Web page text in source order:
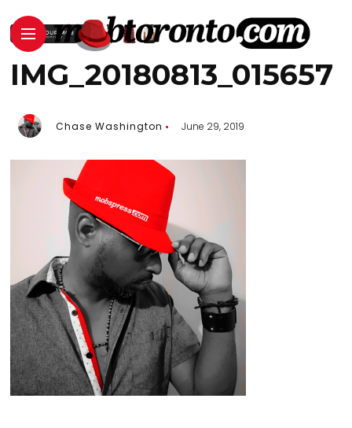
IMG_20180813_015657
Chase Washington June 29, 2019